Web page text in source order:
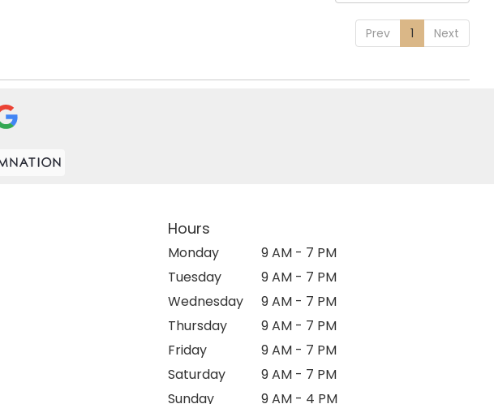
Prev 1 Next
Hours
Monday
9 AM - 7 PM
Tuesday
9 AM - 7 PM
Wednesday
9 AM - 7 PM
Thursday
9 AM - 7 PM
Friday
9 AM - 7 PM
Saturday
9 AM - 7 PM
Sunday
9 AM - 4 PM